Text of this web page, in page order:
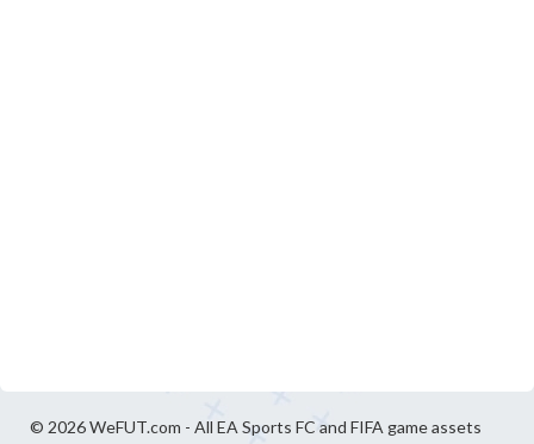
© 2026 WeFUT.com - All EA Sports FC and FIFA game assets